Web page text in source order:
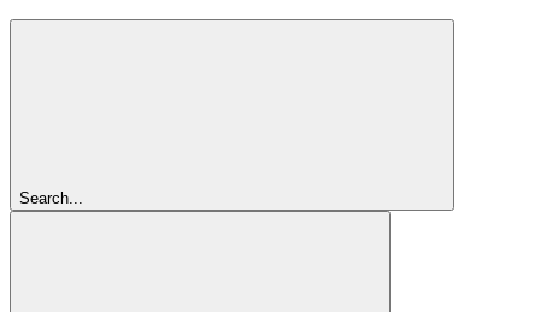
Search...